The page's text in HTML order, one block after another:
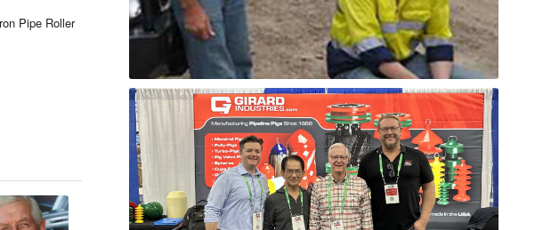
Pipe Roller